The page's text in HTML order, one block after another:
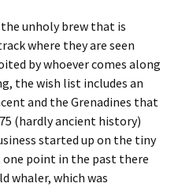
the unholy brew that is
where they are seen
by whoever comes along
the wish list includes an
and the Grenadines that
(hardly ancient history)
started up on the tiny
one point in the past there
whaler, which was